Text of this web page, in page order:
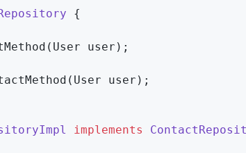
{
(User user) ;
(User user) ;
implements